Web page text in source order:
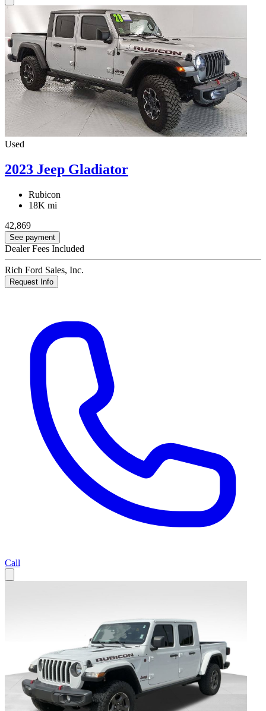
Used
2023 Jeep Gladiator
Rubicon
18K mi
42,869
See payment
Dealer Fees Included
Rich Ford Sales, Inc.
Request Info
Call